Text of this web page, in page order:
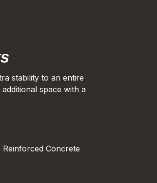
stability to an entire
space with a